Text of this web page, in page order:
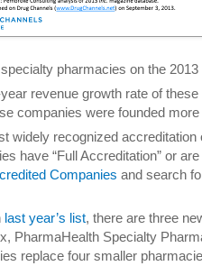
pharmacies on the 2013
revenue growth rate of
companies were founded
widely recognized accreditation
have “Full Accreditation” or
Companies and search
last year’s list, there are three
PharmaHealth Specialty
replace four smaller